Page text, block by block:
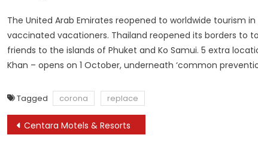
The United Arab Emirates reopened to worldwide tourism
vaccinated vacationers. Thailand reopened its borders to
friends to the islands of Phuket and Ko Samui. 5 extra
Khan – opens on 1 October, underneath ‘common
Tagged corona replace
Post
Centara Motels & Resorts